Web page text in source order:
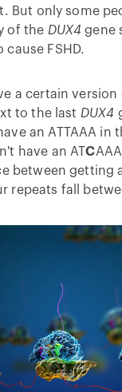
But only some
of the DUX4 gene
cause FSHD.
a certain version
to the last DUX4
an ATTAAA in
have an ATC
between getting
repeats fall